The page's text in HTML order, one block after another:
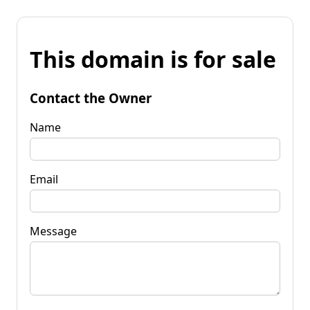
This domain is for sale
Contact the Owner
Name
Email
Message